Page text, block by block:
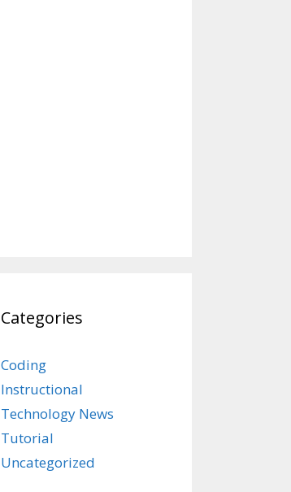
Categories
Coding
Instructional
Technology News
Tutorial
Uncategorized